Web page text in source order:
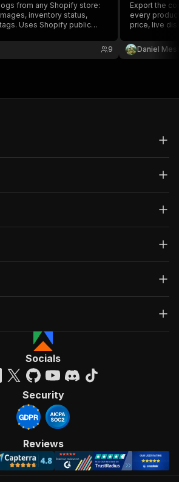
from any Shopify store:
inventory status,
Uses Shopify public
competitor analysis,
research.
9
Export the
every
price, live
vendor,
Official
Daniel
Socials
Security
Reviews